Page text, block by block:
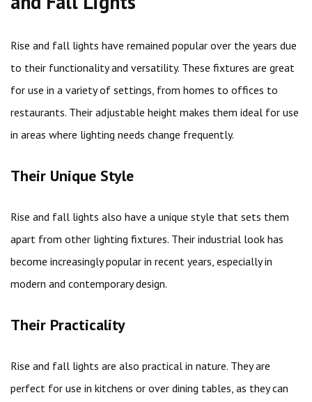
Rise and fall lights have remained popular over the years due
to their functionality and versatility. These fixtures are great
for use in a variety of settings, from homes to offices to
restaurants. Their adjustable height makes them ideal for use
in areas where lighting needs change frequently.
Their Unique Style
Rise and fall lights also have a unique style that sets them
apart from other lighting fixtures. Their industrial look has
become increasingly popular in recent years, especially in
modern and contemporary design.
Their Practicality
Rise and fall lights are also practical in nature. They are
perfect for use in kitchens or over dining tables, as they can